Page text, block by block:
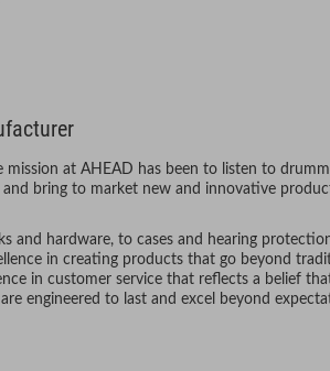
mission at AHEAD has been to listen to
bring to market new and innovative
and hardware, to cases and hearing
in creating products that go beyond
in customer service that reflects a belief
are engineered to last and excel beyond